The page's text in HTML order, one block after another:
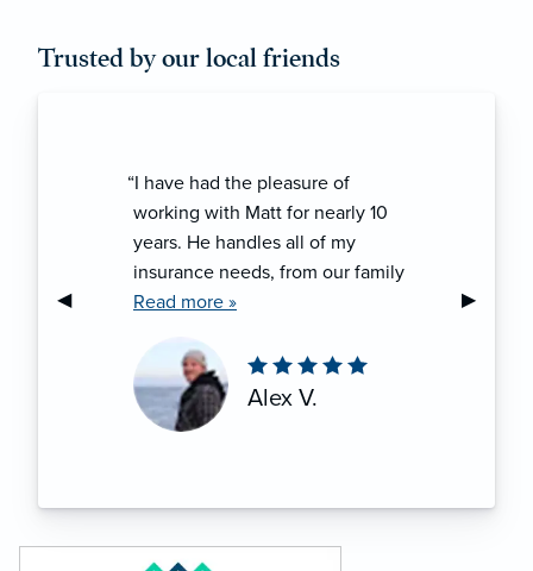
Trusted by our local friends
Previous Slide
◀︎ Next
▶︎
“I have had the pleasure of
working with Matt for nearly 10
years. He handles all of my
insurance needs, from our family
vehicles to home owners to my
has never been a time when he
hasn’t gone above and beyond to
make sure I am completely taken
Read more »
Alex V.